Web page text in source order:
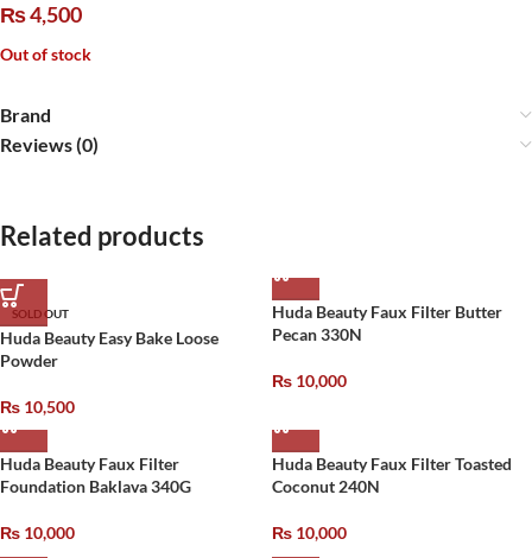
₨4,500
Out of stock
Brand
Reviews (0)
Related products
SOLD OUT
Huda Beauty Easy Bake Loose
Powder
₨ 10,500
Huda Beauty Faux Filter Butter
Pecan 330N
₨ 10,000
Huda Beauty Faux Filter
Foundation Baklava 340G
₨ 10,000
Huda Beauty Faux Filter Toasted
Coconut 240N
₨ 10,000